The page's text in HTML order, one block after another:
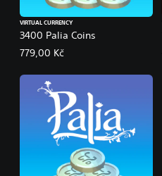
3400 Palia Coins
VIRTUAL CURRENCY
779,00 Kč